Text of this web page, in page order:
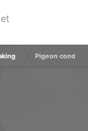
Pigeon